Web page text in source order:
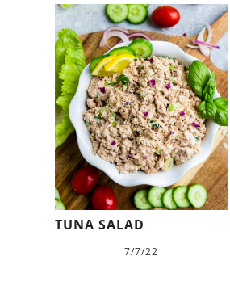
TUNA SALAD
7/7/22